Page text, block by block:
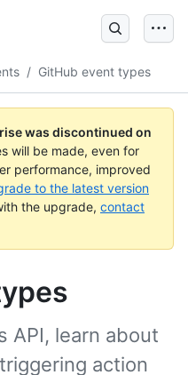
/ GitHub event types
was discontinued on
will be made, even for
performance, improved
to the latest version
the upgrade, contact
API, learn about
action